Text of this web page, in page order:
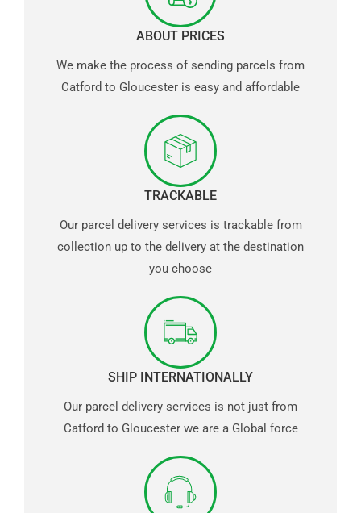
ABOUT PRICES
We make the process of sending parcels from
Catford to Gloucester is easy and affordable
TRACKABLE
Our parcel delivery services is trackable from
collection up to the delivery at the destination
you choose
SHIP INTERNATIONALLY
Our parcel delivery services is not just from
Catford to Gloucester we are a Global force